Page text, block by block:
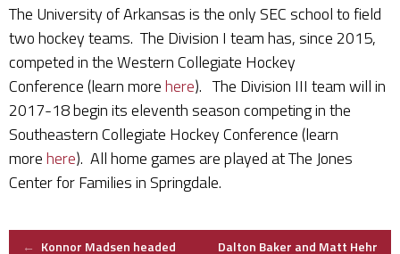
The University of Arkansas is the only SEC school to field
two hockey teams. The Division I team has, since 2015,
competed in the Western Collegiate Hockey
Conference (learn morehere). The Division III team will in
2017-18 begin its eleventh season competing in the
Southeastern Collegiate Hockey Conference (learn
morehere). All home games are played at The Jones
Center for Families in Springdale.
← Konnor Madsen headed
Dalton Baker and Matt Hehr